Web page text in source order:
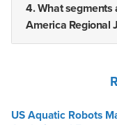
4. What segments
America Regional
US Aquatic Robots